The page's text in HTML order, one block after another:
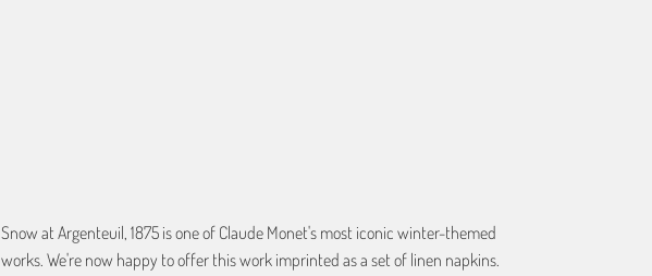
Snow at Argenteuil, 1875 is one of Claude Monet's most iconic winter-themed
works. We're now happy to offer this work imprinted as a set of linen napkins.